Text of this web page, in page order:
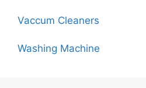
Vaccum Cleaners
Washing Machine